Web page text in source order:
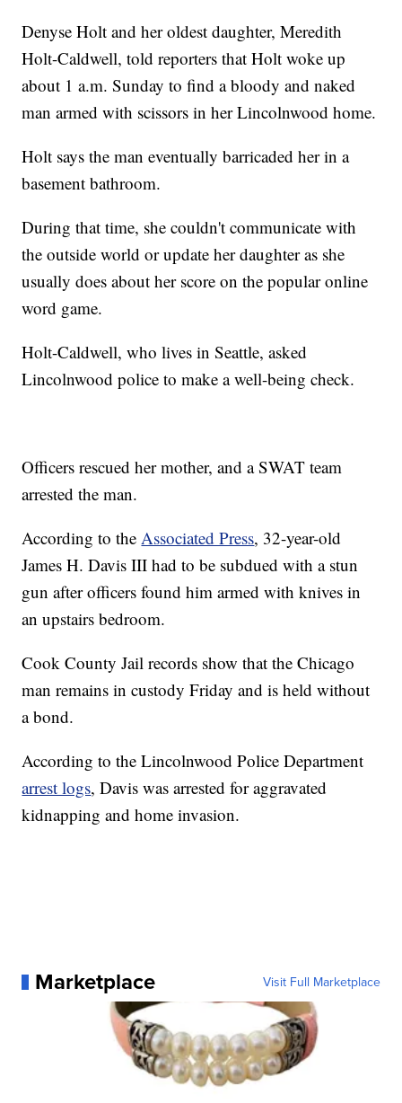
Denyse Holt and her oldest daughter, Meredith
Holt-Caldwell, told reporters that Holt woke up
about 1 a.m. Sunday to find a bloody and naked
man armed with scissors in her Lincolnwood home.
Holt says the man eventually barricaded her in a
basement bathroom.
During that time, she couldn't communicate with
the outside world or update her daughter as she
usually does about her score on the popular online
word game.
Holt-Caldwell, who lives in Seattle, asked
Lincolnwood police to make a well-being check.
Officers rescued her mother, and a SWAT team
arrested the man.
According to theAssociated Press, 32-year-old
James H. Davis III had to be subdued with a stun
gun after officers found him armed with knives in
an upstairs bedroom.
Cook County Jail records show that the Chicago
man remains in custody Friday and is held without
a bond.
According to the Lincolnwood Police Department
arrest logs, Davis was arrested for aggravated
kidnapping and home invasion.
Marketplace Visit Full Marketplace